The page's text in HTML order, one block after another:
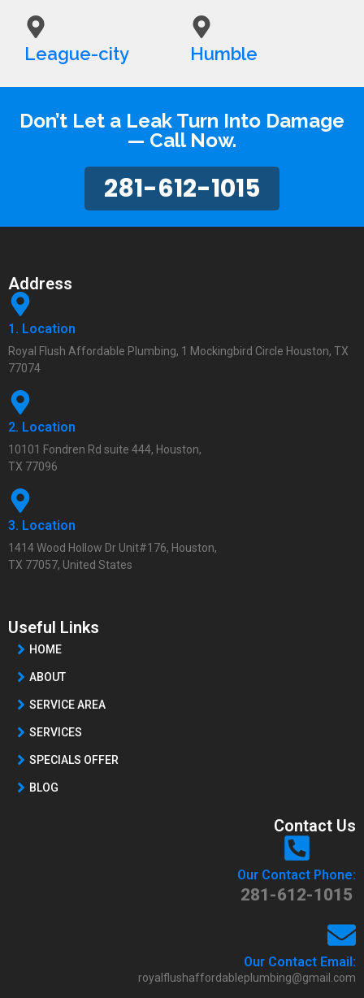
League-city Humble
Don’t Let a Leak Turn Into Damage
— Call Now.
281-612-1015
Address
1. Location
Royal Flush Affordable Plumbing, 1 Mockingbird Circle Houston, TX
77074
2. Location
10101 Fondren Rd suite 444, Houston,
TX 77096
3. Location
1414 Wood Hollow Dr Unit#176, Houston,
TX 77057, United States
Useful Links
HOME
ABOUT
SERVICE AREA
SERVICES
SPECIALS OFFER
BLOG
Contact Us
Our Contact Phone:
281-612-1015
Our Contact Email:
royalflushaffordableplumbing@gmail.com